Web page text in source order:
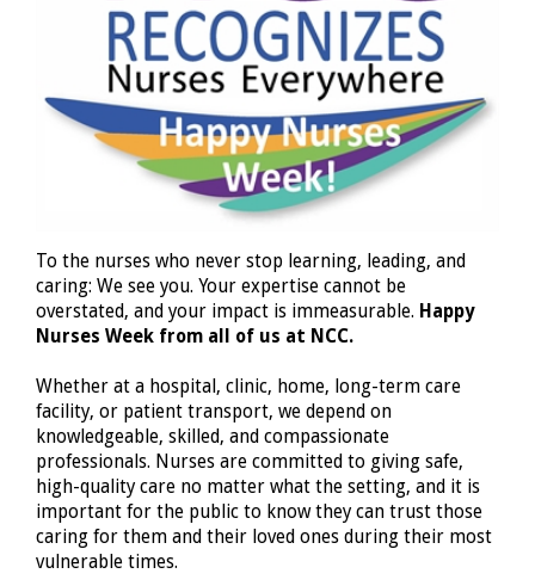
To the nurses who never stop learning, leading, and
caring: We see you. Your expertise cannot be
overstated, and your impact is immeasurable. Happy
Nurses Week from all of us at NCC.
Whether at a hospital, clinic, home, long-term care
facility, or patient transport, we depend on
knowledgeable, skilled, and compassionate
professionals. Nurses are committed to giving safe,
high-quality care no matter what the setting, and it is
important for the public to know they can trust those
caring for them and their loved ones during their most
vulnerable times.